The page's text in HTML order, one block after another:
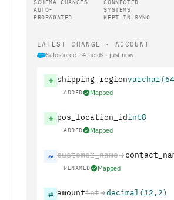
SCHEMA CHANGES
AUTO-
PROPAGATED
CONNECTED
SYSTEMS
KEPT IN SYNC
LATEST CHANGE · ACCOUNT
Salesforce · 4 fields · just now
+ shipping_region
ADDED Mapped
+ pos_location_idint8
ADDED Mapped
~ customer_name
RENAMED Mapped
⇄ amountint decimal(12,2)